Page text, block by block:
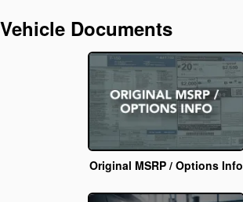
Vehicle Documents
Original MSRP / Options Info